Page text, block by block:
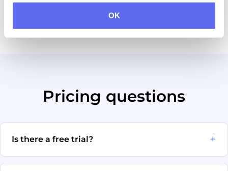
OK
as paid add-ons where marked.
Full Approval Studio pricing →
Pricing questions
Is there a free trial?